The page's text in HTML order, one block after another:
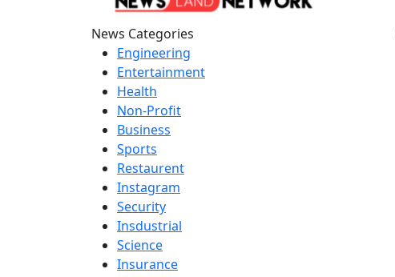
News Categories
Engineering
Entertainment
Health
Non-Profit
Business
Sports
Restaurent
Instagram
Security
Insdustrial
Science
Insurance